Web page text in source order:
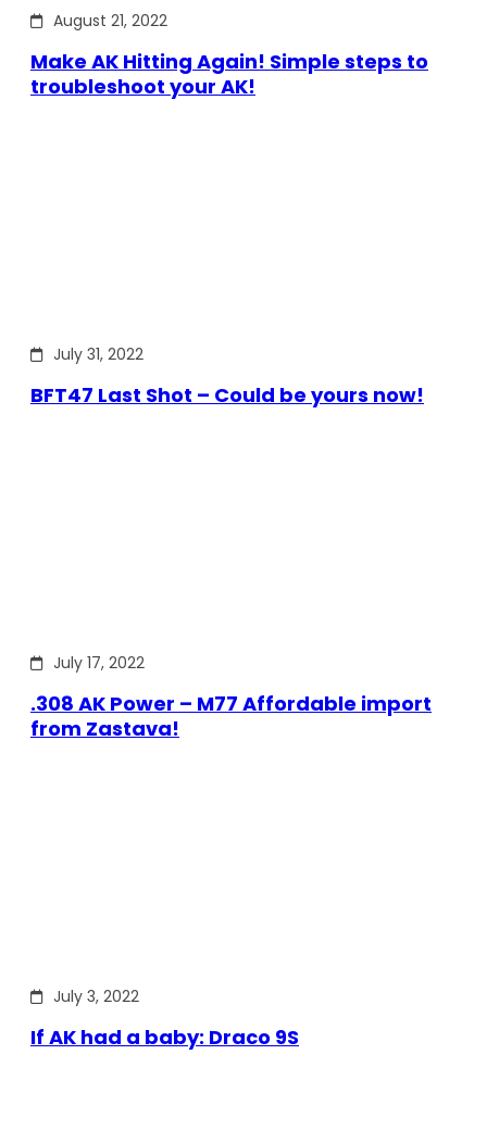
August 21, 2022
Make AK Hitting Again! Simple steps to
troubleshoot your AK!
July 31, 2022
BFT47 Last Shot – Could be yours now!
July 17, 2022
.308 AK Power – M77 Affordable import
from Zastava!
July 3, 2022
If AK had a baby: Draco 9S